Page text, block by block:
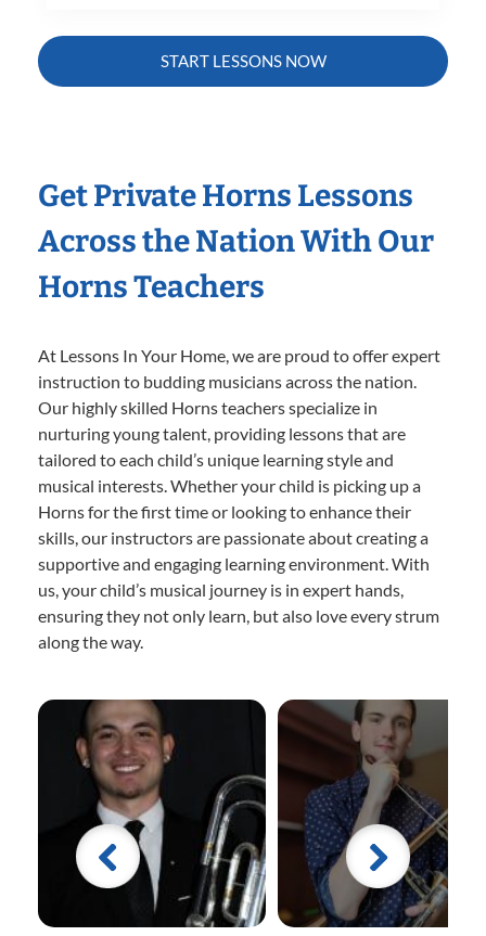
START LESSONS NOW
Get Private Horns Lessons
Across the Nation With Our
Horns Teachers
At Lessons In Your Home, we are proud to offer expert
instruction to budding musicians across the nation.
Our highly skilled Horns teachers specialize in
nurturing young talent, providing lessons that are
tailored to each child’s unique learning style and
musical interests. Whether your child is picking up a
Horns for the first time or looking to enhance their
skills, our instructors are passionate about creating a
supportive and engaging learning environment. With
us, your child’s musical journey is in expert hands,
ensuring they not only learn, but also love every strum
along the way.